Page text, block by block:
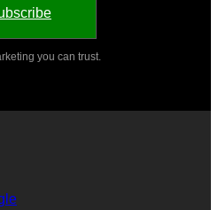
you can trust.